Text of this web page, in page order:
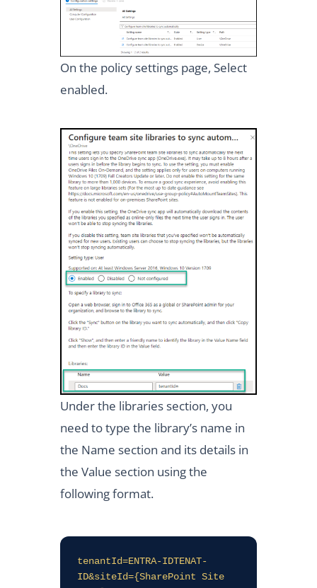
On the policy settings page, Select
enabled.
Under the libraries section, you
need to type the library’s name in
the Name section and its details in
the Value section using the
following format.
tenantId=ENTRA-IDTENAT-
ID&siteId={SharePoint Site